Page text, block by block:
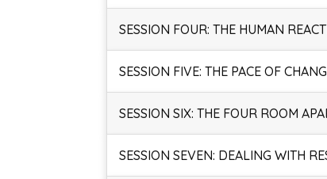
SESSION FOUR: THE HUMAN
SESSION FIVE: THE PACE OF
SESSION SIX: THE FOUR ROOM
SESSION SEVEN: DEALING WITH